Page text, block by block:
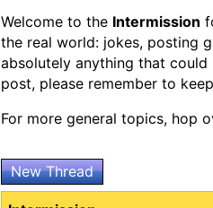
Welcome to the Intermission
the real world: jokes, posting
absolutely anything that
post, please remember to
For more general topics, hop
New Thread